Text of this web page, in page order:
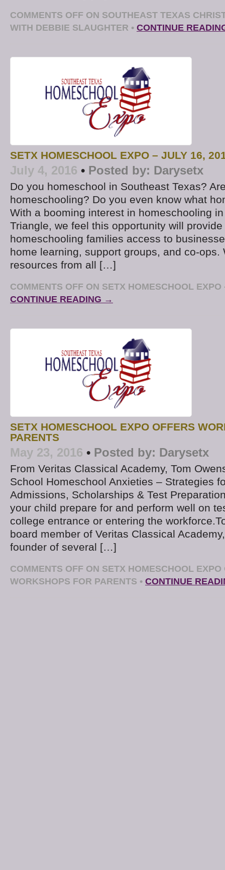
COMMENTS OFF ON SOUTHEAST TEXAS
WITH DEBBIE SLAUGHTER • CONTINUE
SETX HOMESCHOOL EXPO – JULY 16,
July 4, 2016 • Posted by: Darysetx
Do you homeschool in Southeast Texas?
homeschooling? Do you even know what
With a booming interest in homeschooling
Triangle, we feel this opportunity will
homeschooling families access to
home learning, support groups, and co-ops.
resources from all […]
COMMENTS OFF ON SETX HOMESCHOOL EXPO
CONTINUE READING →
SETX HOMESCHOOL EXPO OFFERS
PARENTS
May 23, 2016 • Posted by: Darysetx
From Veritas Classical Academy, Tom
School Homeschool Anxieties – Strategies
Admissions, Scholarships & Test
your child prepare for and perform well on
college entrance or entering the
board member of Veritas Classical
founder of several […]
COMMENTS OFF ON SETX HOMESCHOOL EXPO
WORKSHOPS FOR PARENTS • CONTINUE